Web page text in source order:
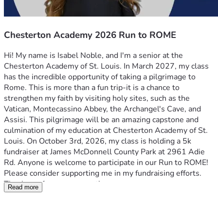
Chesterton Academy 2026 Run to ROME
Hi! My name is Isabel Noble, and I'm a senior at the
Chesterton Academy of St. Louis. In March 2027, my class
has the incredible opportunity of taking a pilgrimage to
Rome. This is more than a fun trip-it is a chance to
strengthen my faith by visiting holy sites, such as the
Vatican, Montecassino Abbey, the Archangel's Cave, and
Assisi. This pilgrimage will be an amazing capstone and
culmination of my education at Chesterton Academy of St.
Louis. On October 3rd, 2026, my class is holding a 5k
fundraiser at James McDonnell County Park at 2961 Adie
Rd. Anyone is welcome to participate in our Run to ROME!
Please consider supporting me in my fundraising efforts.
Thank you for your support!
Read more